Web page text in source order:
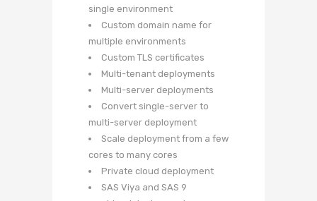
single environment
Custom domain name for
multiple environments
Custom TLS certificates
Multi-tenant deployments
Multi-server deployments
Convert single-server to
multi-server deployment
Scale deployment from a few
cores to many cores
Private cloud deployment
SAS Viya and SAS 9